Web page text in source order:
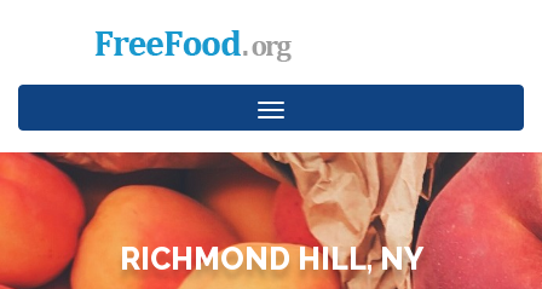
Toggle
navigation
RICHMOND HILL, NY